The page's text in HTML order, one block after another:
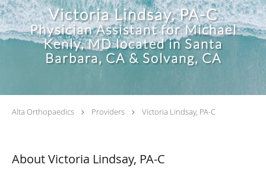
Victoria Lindsay, PA-C
Physician Assistant for Michael
Kenly, MD located in Santa
Barbara, CA & Solvang, CA
Alta Orthopaedics Providers Victoria Lindsay, PA-C
About Victoria Lindsay, PA-C